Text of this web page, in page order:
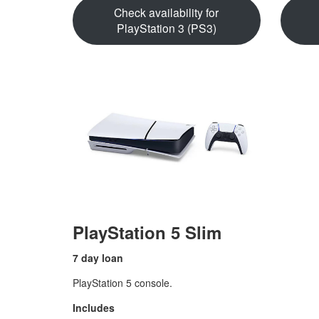
Check availability for
PlayStation 3 (PS3)
PlayStation 5 Slim
7 day loan
PlayStation 5 console.
Includes